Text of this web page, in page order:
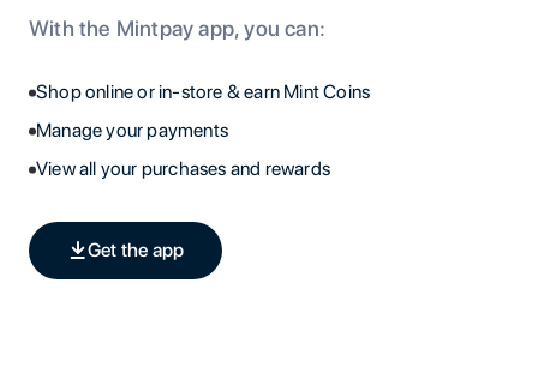
With the Mintpay app, you can:
Shop online or in-store & earn Mint Coins
Manage your payments
View all your purchases and rewards
Get the app